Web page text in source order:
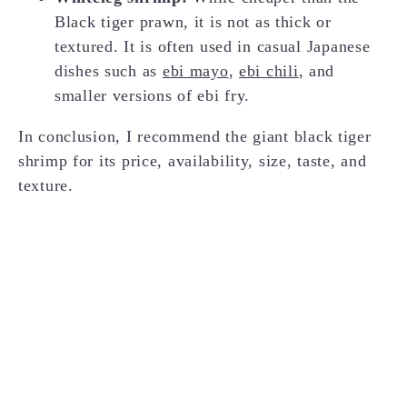
Black tiger prawn, it is not as thick or
textured. It is often used in casual Japanese
dishes such as ebi mayo,ebi chili, and
smaller versions of ebi fry.
In conclusion, I recommend the giant black tiger
shrimp for its price, availability, size, taste, and
texture.